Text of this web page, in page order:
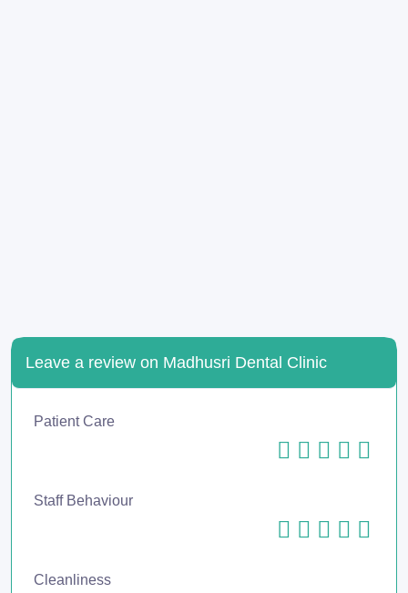
Leave a review on Madhusri Dental Clinic
Patient Care
Staff Behaviour
Cleanliness